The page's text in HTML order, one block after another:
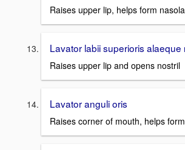
Raises upper lip, helps form
Lavator labii superioris alaeque
Raises upper lip and opens nostril
Lavator anguli oris
Raises corner of mouth, helps